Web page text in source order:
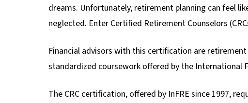
dreams. Unfortunately, retirement planning can feel
neglected. Enter Certified Retirement Counselors
Financial advisors with this certification are
standardized coursework offered by the International
The CRC certification, offered by InFRE since 1997,